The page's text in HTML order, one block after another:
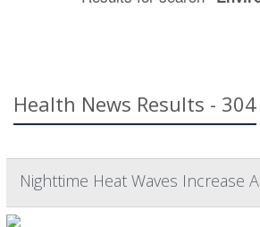
Health News Results - 304
Nighttime Heat Waves Increase